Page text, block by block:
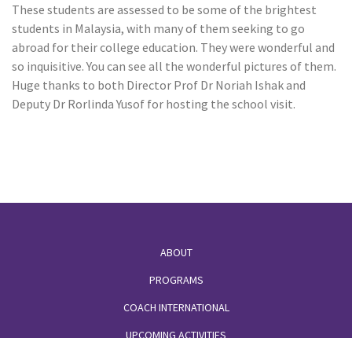
These students are assessed to be some of the brightest
students in Malaysia, with many of them seeking to go
abroad for their college education. They were wonderful and
so inquisitive. You can see all the wonderful pictures of them.
Huge thanks to both Director Prof Dr Noriah Ishak and
Deputy Dr Rorlinda Yusof for hosting the school visit.
ABOUT
PROGRAMS
COACH INTERNATIONAL
UPCOMING ACTIVITIES